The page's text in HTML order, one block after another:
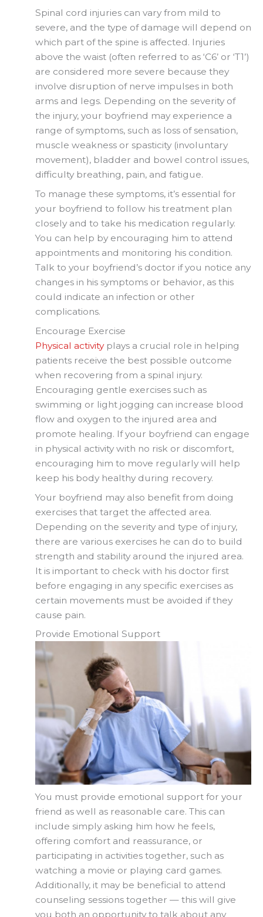
Spinal cord injuries can vary from mild to
severe, and the type of damage will depend on
which part of the spine is affected. Injuries
above the waist (often referred to as ‘C6’ or ‘T1’)
are considered more severe because they
involve disruption of nerve impulses in both
arms and legs. Depending on the severity of
the injury, your boyfriend may experience a
range of symptoms, such as loss of sensation,
muscle weakness or spasticity (involuntary
movement), bladder and bowel control issues,
difficulty breathing, pain, and fatigue.
To manage these symptoms, it’s essential for
your boyfriend to follow his treatment plan
closely and to take his medication regularly.
You can help by encouraging him to attend
appointments and monitoring his condition.
Talk to your boyfriend’s doctor if you notice any
changes in his symptoms or behavior, as this
could indicate an infection or other
complications.
Encourage Exercise
Physical activityplays a crucial role in helping
patients receive the best possible outcome
when recovering from a spinal injury.
Encouraging gentle exercises such as
swimming or light jogging can increase blood
flow and oxygen to the injured area and
promote healing. If your boyfriend can engage
in physical activity with no risk or discomfort,
encouraging him to move regularly will help
keep his body healthy during recovery.
Your boyfriend may also benefit from doing
exercises that target the affected area.
Depending on the severity and type of injury,
there are various exercises he can do to build
strength and stability around the injured area.
It is important to check with his doctor first
before engaging in any specific exercises as
certain movements must be avoided if they
cause pain.
Provide Emotional Support
You must provide emotional support for your
friend as well as reasonable care. This can
include simply asking him how he feels,
offering comfort and reassurance, or
participating in activities together, such as
watching a movie or playing card games.
Additionally, it may be beneficial to attend
counseling sessions together — this will give
you both an opportunity to talk about any